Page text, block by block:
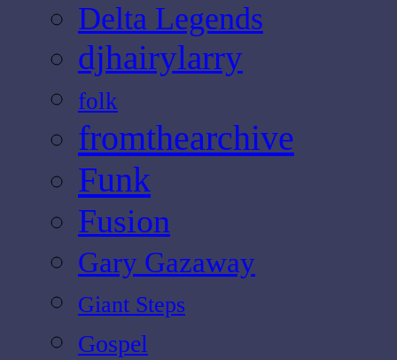
Delta Legends
djhairylarry
folk
fromthearchive
Funk
Fusion
Gary Gazaway
Giant Steps
Gospel